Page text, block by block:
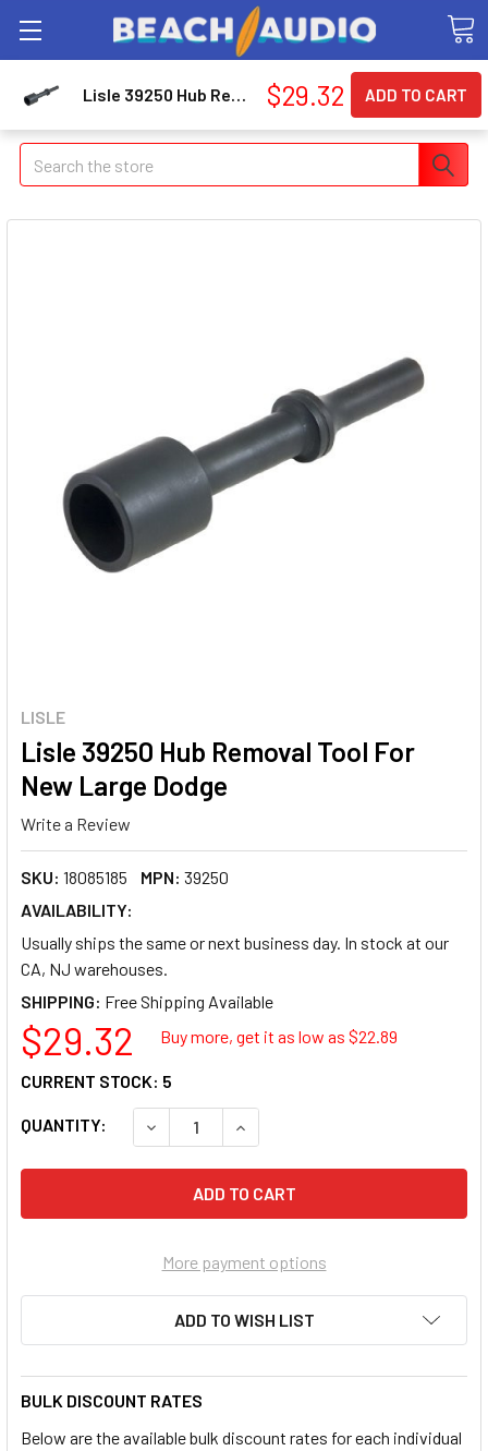
Search
LISLE
Lisle 39250 Hub Removal Tool For
New Large Dodge
Write a Review
SKU: 18085185 MPN: 39250
AVAILABILITY:
Usually ships the same or next business day. In stock at our
CA, NJ warehouses.
SHIPPING:
$29.32 Buy more, get it as low as $22.89
QUANTITY: DECREASE QUANTITY OF LISLE 39250 HUB
INCREASE QUANTITY OF LISLE
CURRENT STOCK: 5
More payment options
ADD TO WISH LIST
BULK DISCOUNT RATES
Below are the available bulk discount rates for each individual
Lisle 39250 Hub Removal Tool For New Large Dodge $29.32